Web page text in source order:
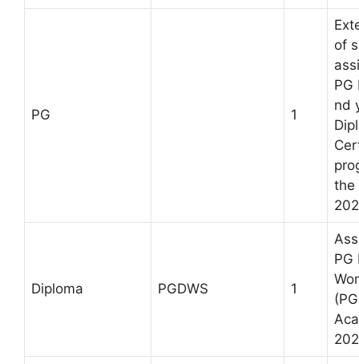
PG 1
of
PG
nd
the
Diploma PGDWS 1
PG